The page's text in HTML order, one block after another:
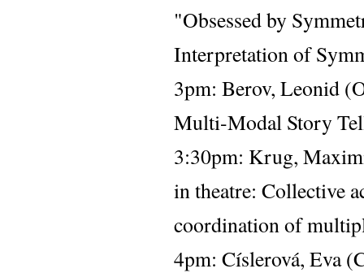
"Obsessed by
Interpretation of
3pm: Berov, Leonid
Multi-Modal Story
3:30pm: Krug,
in theatre: Collective
coordination of
4pm: Císlerová, Eva